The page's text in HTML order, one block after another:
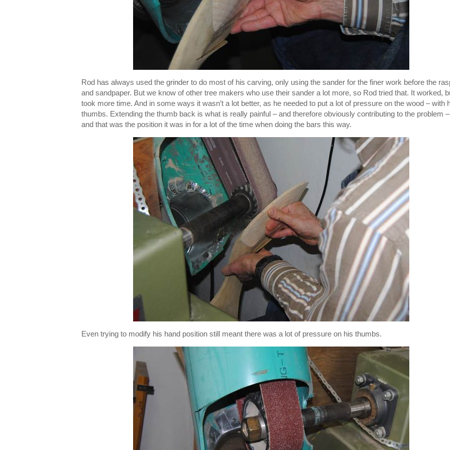
Rod has always used the grinder to do most of his carving, only using the sander for the finer work before the
and sandpaper. But we know of other tree makers who use their sander a lot more, so Rod tried that. It worked,
took more time. And in some ways it wasn’t a lot better, as he needed to put a lot of pressure on the wood – with
thumbs. Extending the thumb back is what is really painful – and therefore obviously contributing to the problem –
and that was the position it was in for a lot of the time when doing the bars this way.
Even trying to modify his hand position still meant there was a lot of pressure on his thumbs.